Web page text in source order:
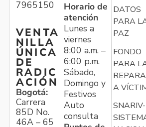
7965150
VENTA
NILLA
ÚNICA
DE
RADIC
ACIÓN
Bogotá:
Carrera
85D No.
46A – 65
Horario de
atención
Lunes a
viernes
8:00 a.m. –
6:00 p.m.
Sábado,
Domingo y
Festivos
Auto
consulta
DATOS
PARA
PAZ
FONDO
PARA
A
SNARIV-